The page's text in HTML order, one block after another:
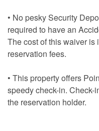
• No pesky Security
required to have an
The cost of this waiver
reservation fees.
• This property offers
speedy check-in.
the reservation holder.